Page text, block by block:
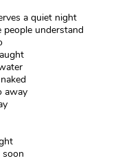
a quiet night
people understand
away